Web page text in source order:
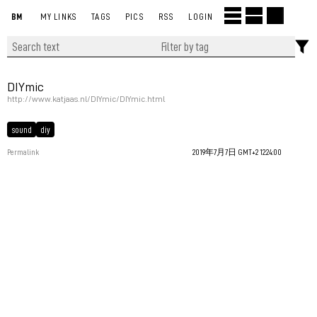
BM MY LINKS TAGS PICS RSS LOGIN
DIYmic
http://www.katjaas.nl/DIYmic/DIYmic.html
sound diy
Permalink 2019年7月7日 GMT+2 12:24:00